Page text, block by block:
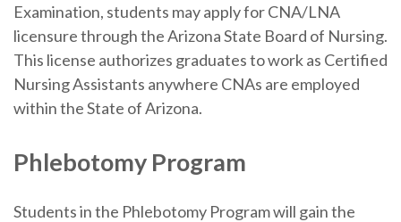
Examination, students may apply for CNA/LNA
licensure through the Arizona State Board of Nursing.
This license authorizes graduates to work as Certified
Nursing Assistants anywhere CNAs are employed
within the State of Arizona.
Phlebotomy Program
Students in the Phlebotomy Program will gain the